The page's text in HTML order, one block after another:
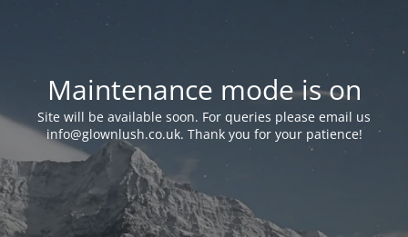
Maintenance mode is on
Site will be available soon. For queries please email us
info@glownlush.co.uk. Thank you for your patience!